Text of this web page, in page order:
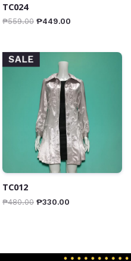
TC024
₱559.00 ₱449.00
SALE
TC012
₱480.00 ₱330.00